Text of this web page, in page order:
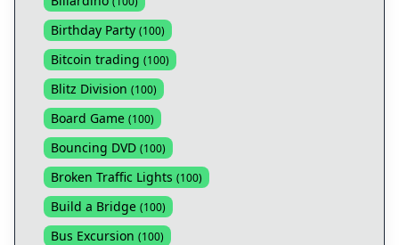
Birthday Party (100)
Bitcoin trading (100)
Blitz Division (100)
Board Game (100)
Bouncing DVD (100)
Broken Traffic Lights (100)
Build a Bridge (100)
Bus Excursion (100)